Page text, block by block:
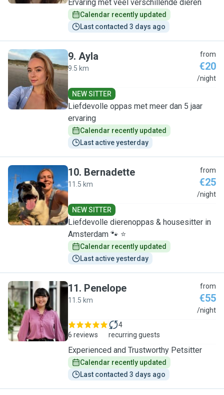
Ervaring met veel verschillende dieren
Calendar recently updated
Last contacted 3 days ago
A
9. Ayla
9.5 km
from
€20
/night
NEW SITTER
Liefdevolle oppas met meer dan 5 jaar
ervaring
Calendar recently updated
Last active yesterday
B
10. Bernadette
11.5 km
from
€25
/night
NEW SITTER
Liefdevolle dierenoppas & housesitter in
Amsterdam 🐾 ⭐
Calendar recently updated
Last active yesterday
P
11. Penelope
11.5 km
from
€55
/night
6 reviews
4
recurring guests
Experienced and Trustworthy Petsitter
Calendar recently updated
Last contacted 3 days ago